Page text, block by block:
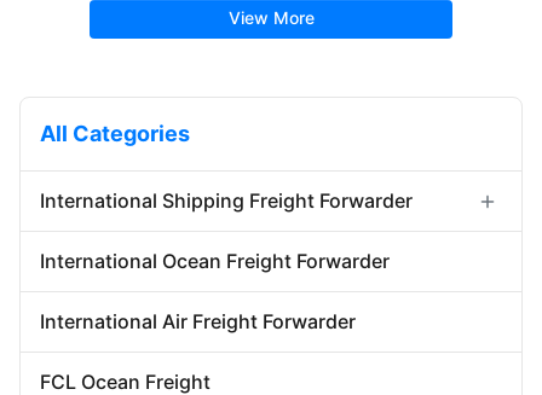
View More
All Categories
International Shipping Freight Forwarder
Forwarder Export Import
Door To Door Forwarder
China Warehousing Service
International Ocean Freight Forwarder
International Air Freight Forwarder
FCL Ocean Freight